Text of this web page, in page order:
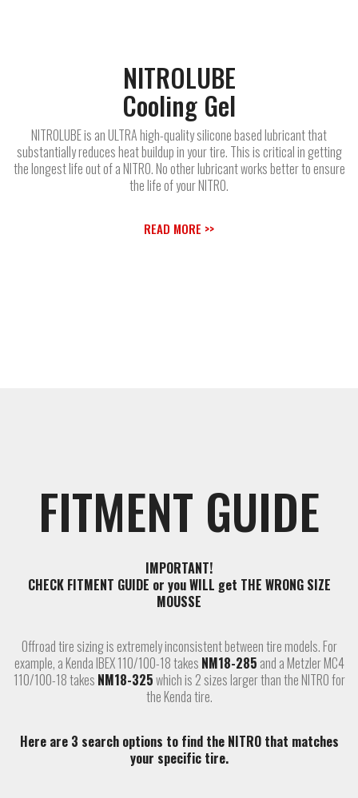
NITROLUBE
Cooling Gel
NITROLUBE is an ULTRA high-quality silicone based lubricant that
substantially reduces heat buildup in your tire. This is critical in getting
the longest life out of a NITRO. No other lubricant works better to ensure
the life of your NITRO.
READ MORE >>
FITMENT GUIDE
IMPORTANT!
CHECK FITMENT GUIDE or you WILL get THE WRONG SIZE
MOUSSE
Offroad tire sizing is extremely inconsistent between tire models. For
example, a Kenda IBEX 110/100-18 takes NM18-285 and a Metzler MC4
110/100-18 takes NM18-325which is 2 sizes larger than the NITRO for
the Kenda tire.
Here are 3 search options to find the NITRO that matches
your specific tire.